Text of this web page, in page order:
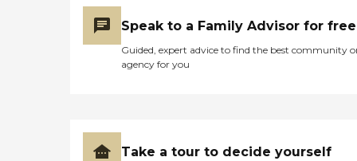
Speak to a Family Advisor for free
Guided, expert advice to find the best community
agency for you
Take a tour to decide yourself